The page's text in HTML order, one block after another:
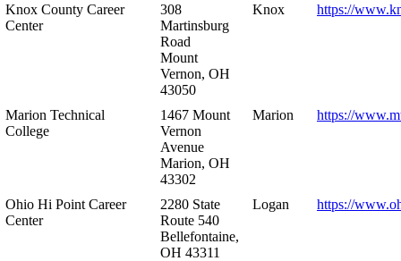
Knox County Career
Center
308
Martinsburg
Road
Mount
Vernon, OH
43050
Knox https://
Marion Technical
College
1467 Mount
Vernon
Avenue
Marion, OH
43302
Marion https://
Ohio Hi Point Career
Center
2280 State
Route 540
Bellefontaine,
OH 43311
Logan https://